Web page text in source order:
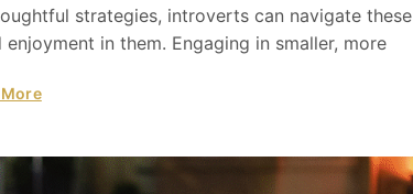
strategies, introverts can navigate these
in them. Engaging in smaller, more
More